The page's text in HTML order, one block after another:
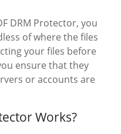
DRM Protector, you
of where the files
your files before
ensure that they
or accounts are
Works?